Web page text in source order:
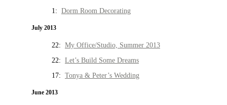
1: Dorm Room Decorating
July 2013
22: My Office/Studio, Summer 2013
22: Let’s Build Some Dreams
17: Tonya & Peter’s Wedding
June 2013